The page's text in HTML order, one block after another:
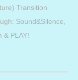
Transition
Sound&Silence,
& PLAY!